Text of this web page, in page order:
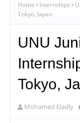
Home Internships
Tokyo, Japan
UNU
Tokyo,
Mohamed Eladly